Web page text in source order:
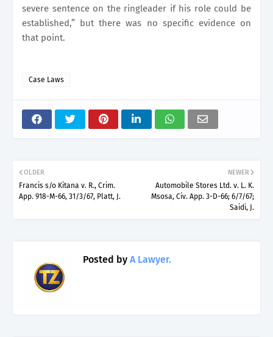
severe sentence on the ringleader if his role could be
established,” but there was no specific evidence on
that point.
Case Laws
NEWER
Automobile Stores Ltd. v. L. K.
Msosa, Civ. App. 3-D-66; 6/7/67;
Saidi, J.
OLDER
Francis s/o Kitana v. R., Crim.
App. 918-M-66, 31/3/67, Platt, J.
Posted by A Lawyer.